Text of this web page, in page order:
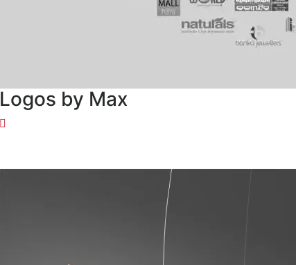
Logos by Max